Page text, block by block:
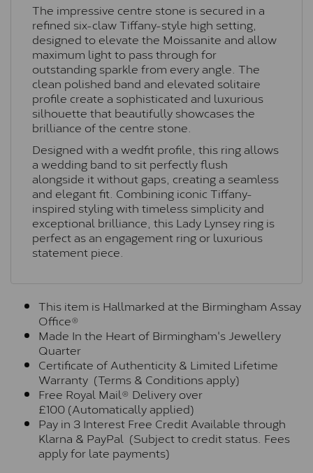
The impressive centre stone is secured in a
refined six-claw Tiffany-style high setting,
designed to elevate the Moissanite and allow
maximum light to pass through for
outstanding sparkle from every angle. The
clean polished band and elevated solitaire
profile create a sophisticated and luxurious
silhouette that beautifully showcases the
brilliance of the centre stone.
Designed with a wedfit profile, this ring allows
a wedding band to sit perfectly flush
alongside it without gaps, creating a seamless
and elegant fit. Combining iconic Tiffany-
inspired styling with timeless simplicity and
exceptional brilliance, this Lady Lynsey ring is
perfect as an engagement ring or luxurious
statement piece.
This item is Hallmarked at the Birmingham Assay
Office®
Made In the Heart of Birmingham's Jewellery
Quarter
Certificate of Authenticity & Limited Lifetime
Warranty (Terms & Conditions apply)
Free Royal Mail® Delivery over
£100 (Automatically applied)
Pay in 3 Interest Free Credit Available through
Klarna & PayPal (Subject to credit status. Fees
apply for late payments)